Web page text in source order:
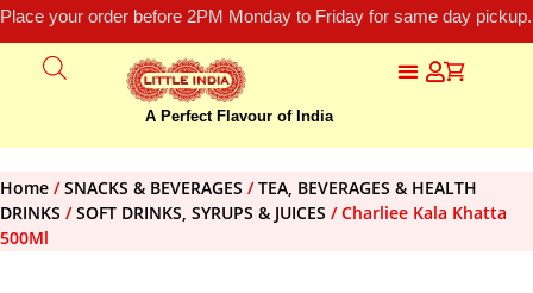
Place your order before 2PM Monday to Friday for same day
A Perfect Flavour of India
Home /SNACKS & BEVERAGES /TEA, BEVERAGES & HEALTH
DRINKS /SOFT DRINKS, SYRUPS & JUICES / Charliee Kala Khatta
500Ml